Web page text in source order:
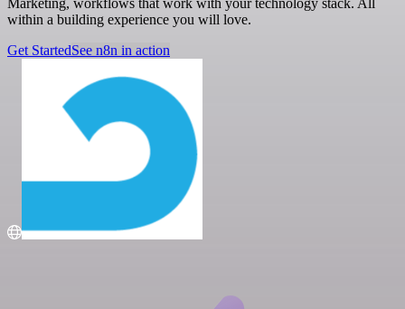
within a building experience you will love.
Get StartedSee n8n in action